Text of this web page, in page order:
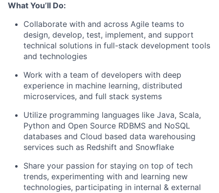
What You’ll Do:
Collaborate with and across Agile teams to
design, develop, test, implement, and support
technical solutions in full-stack development tools
and technologies
Work with a team of developers with deep
experience in machine learning, distributed
microservices, and full stack systems
Utilize programming languages like Java, Scala,
Python and Open Source RDBMS and NoSQL
databases and Cloud based data warehousing
services such as Redshift and Snowflake
Share your passion for staying on top of tech
trends, experimenting with and learning new
technologies, participating in internal & external